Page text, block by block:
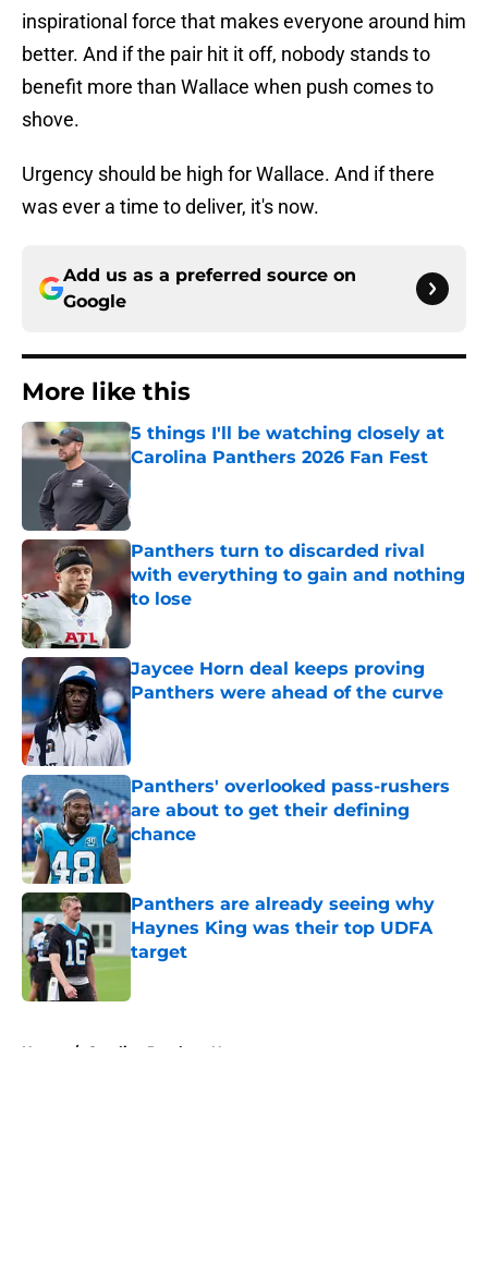
inspirational force that makes everyone around him
better. And if the pair hit it off, nobody stands to
benefit more than Wallace when push comes to
shove.
Urgency should be high for Wallace. And if there
was ever a time to deliver, it's now.
Add us as a preferred source on
Google
More like this
5 things I'll be watching closely at
Carolina Panthers 2026 Fan Fest
Published by on Invalid Date
Panthers turn to discarded rival
with everything to gain and nothing
to lose
Published by on Invalid Date
Jaycee Horn deal keeps proving
Panthers were ahead of the curve
Published by on Invalid Date
Panthers' overlooked pass-rushers
are about to get their defining
chance
Published by on Invalid Date
Panthers are already seeing why
Haynes King was their top UDFA
target
Home / Carolina Panthers News